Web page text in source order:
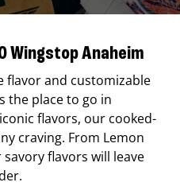
Wingstop Anaheim
flavor and customizable
the place to go in
flavors, our cooked-
craving. From Lemon
flavors will leave